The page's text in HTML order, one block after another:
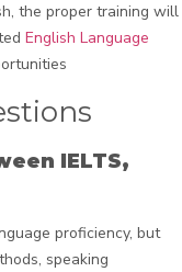
the proper training will
English Language
IELTS,
proficiency, but
speaking